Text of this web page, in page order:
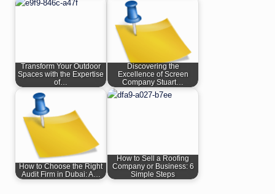
Transform Your Outdoor
Spaces with the Expertise
of…
Discovering the
Excellence of Screen
Company Stuart…
How to Choose the Right
Audit Firm in Dubai: A…
How to Sell a Roofing
Company or Business: 6
Simple Steps